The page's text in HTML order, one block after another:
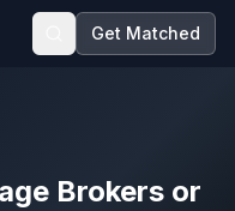
Get Matched
Brokers or